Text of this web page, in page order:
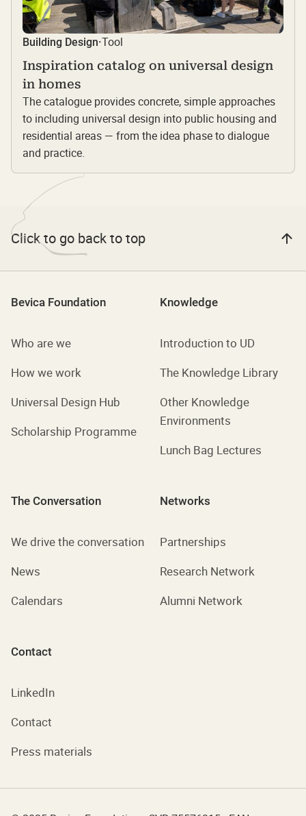
Building Design·Tool
Inspiration catalog on universal design
in homes
The catalogue provides concrete, simple approaches
to including universal design into public housing and
residential areas — from the idea phase to dialogue
and practice.
Click to go back to top
Bevica Foundation
Who are we
How we work
Universal Design Hub
Scholarship Programme
Knowledge
Introduction to UD
The Knowledge Library
Other Knowledge
Environments
Lunch Bag Lectures
The Conversation
We drive the conversation
News
Calendars
Networks
Partnerships
Research Network
Alumni Network
Contact
LinkedIn
Contact
Press materials